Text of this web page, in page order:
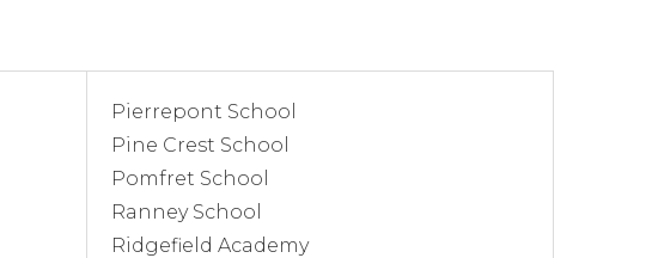
Pierrepont School
Pine Crest School
Pomfret School
Ranney School
Ridgefield Academy